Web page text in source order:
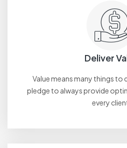
Deliver
Value means many things to
pledge to always provide
every